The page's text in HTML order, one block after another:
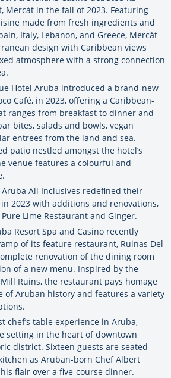
Mercát in the fall of 2023. Featuring
made from fresh ingredients and
Italy, Lebanon, and Greece, Mercát
design with Caribbean views
atmosphere with a strong connection
Hotel Aruba introduced a brand-new
Café, in 2023, offering a Caribbean-
ranges from breakfast to dinner and
bites, salads and bowls, vegan
entrees from the land and sea.
patio nestled amongst the hotel’s
venue features a colourful and
All Inclusives redefined their
2023 with additions and renovations,
Lime Restaurant and Ginger.
Resort Spa and Casino recently
of its feature restaurant, Ruinas Del
renovation of the dining room
of a new menu. Inspired by the
Ruins, the restaurant pays homage
of Aruban history and features a variety
chef’s table experience in Aruba,
setting in the heart of downtown
district. Sixteen guests are seated
as Aruban-born Chef Albert
flair over a five-course dinner.